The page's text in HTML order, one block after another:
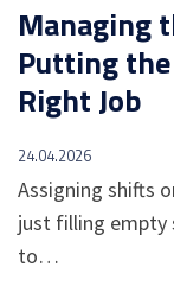
Managing
Putting
Right Job
24.04.2026
Assigning shifts
just filling empty
to…